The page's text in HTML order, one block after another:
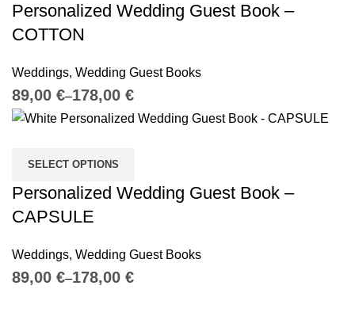
Personalized Wedding Guest Book –
COTTON
Weddings, Wedding Guest Books
€ €
SELECT OPTIONS
Personalized Wedding Guest Book –
CAPSULE
Weddings, Wedding Guest Books
€ €